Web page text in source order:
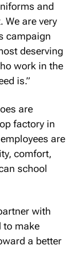
and
are very
campaign
deserving
work in the
is.”
are
factory in
are
comfort,
school
with
to make
a better